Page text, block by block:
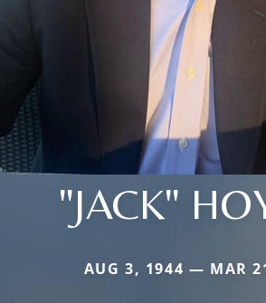
"JACK"
AUG 3, 1944 — MAR